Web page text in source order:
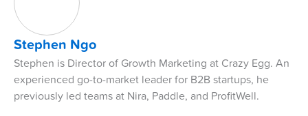
Stephen Ngo
Stephen is Director of Growth Marketing at Crazy Egg. An
experienced go-to-market leader for B2B startups, he
previously led teams at Nira, Paddle, and ProfitWell.